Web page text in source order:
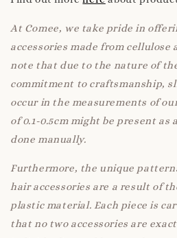
At Comee, we take pride in
accessories made from cellulose
note that due to the nature of
commitment to craftsmanship,
occur in the measurements of
of 0.1-0.5cm might be present as
done manually.
Furthermore, the unique
hair accessories are a result of
plastic material. Each piece is
that no two accessories are